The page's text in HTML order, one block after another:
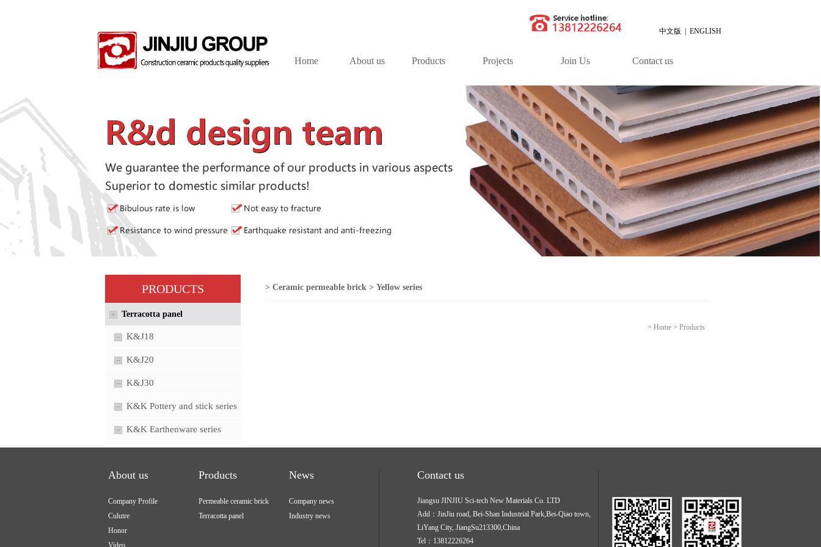
中文版 ENGLISH
Home About us Products Projects Join Us Contact us
PRODUCTS
Terracotta panel
K&J18
K&J20
K&J30
K&K Pottery and stick series
K&K Earthenware series
> Ceramic permeable brick > Yellow series
> Home > Products
About us
Company Profile
Culutre
Honor
Video
Products
Permeable ceramic brick
Terracotta panel
News
Company news
Industry news
Contact us
Jiangsu JINJIU Sci-tech New Materials Co. LTD
Add：JinJiu road, Bei-Shan Industrial Park,Bei-Qiao town,
LiYang City, JiangSu213300,China
Tel：13812226264